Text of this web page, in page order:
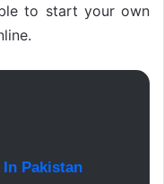
to start your own
Pakistan